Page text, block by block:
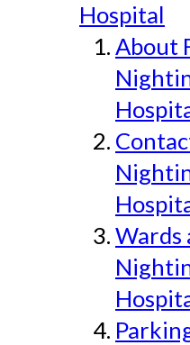
Hospital
About
Wards